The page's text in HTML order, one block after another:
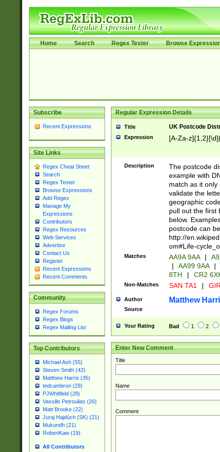
Home Search Regex Tester Browse
Subscribe
Recent Expressions
Site Links
Regex Cheat Sheet
Search
Regex Tester
Browse Expressions
Add Regex
Manage My
Expressions
Contributors
Regex Resources
Web Services
Advertise
Contact Us
Register
Recent Expressions
Recent Comments
Community
Regex Forums
Regex Blogs
Regex Mailing List
Top Contributors
Michael Ash (55)
Steven Smith (42)
Matthew Harris (35)
tedcambron (29)
PJWhitfield (28)
Vassilis Petroulias (26)
Matt Brooke (22)
Juraj Hajdúch (SK) (21)
Mukundh (21)
RobertKaw (19)
All Contributors
Regular Expression Details
Title UK Postcode
Expression [A-Za-
Description
The postcode
example with
match as it
validate the
geographic
pull out the first
below.
postcode can
http://
om#Life-
Matches AA9A 9AA |
|
AA99 9AA |
8TH
| CR2
Non-Matches SAN TA1 |
Author Matthew
Source
Your Rating Bad 1 2
Enter New Comment
Title
Name
Comment